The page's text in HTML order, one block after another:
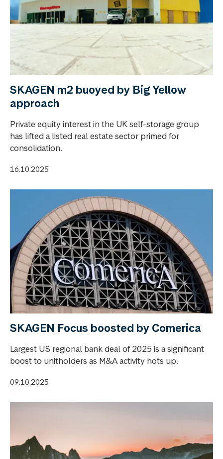
SKAGEN m2 buoyed by Big Yellow
approach
Private equity interest in the UK self-storage group
has lifted a listed real estate sector primed for
consolidation.
16.10.2025
SKAGEN Focus boosted by Comerica
Largest US regional bank deal of 2025 is a significant
boost to unitholders as M&A activity hots up.
09.10.2025